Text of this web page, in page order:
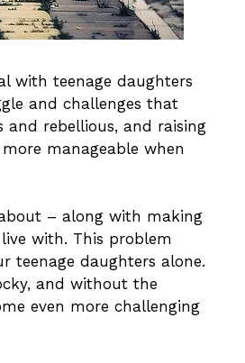
with teenage daughters
and challenges that
rebellious, and raising
manageable when
– along with making
with. This problem
teenage daughters alone.
and without the
even more challenging